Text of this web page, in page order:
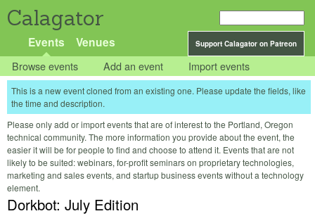
Calagator
Support Calagator on Patreon
Events Venues
Browse events Add an event Import events
This is a new event cloned from an existing one. Please update the fields, like
the time and description.
Please only add or import events that are of interest to the Portland, Oregon
technical community. The more information you provide about the event, the
easier it will be for people to find and choose to attend it. Events that are not
likely to be suited: webinars, for-profit seminars on proprietary technologies,
marketing and sales events, and startup business events without a technology
element.
Dorkbot: July Edition